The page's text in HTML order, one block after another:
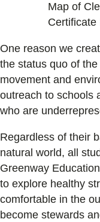
Map of
Certificate
One reason we
the status quo of
movement and
outreach to schools
who are
Regardless of their
natural world, all
Greenway
to explore healthy
comfortable in the
become stewards